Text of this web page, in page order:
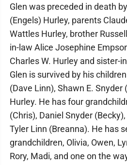
Glen was preceded in death
(Engels) Hurley, parents
Wattles Hurley, brother
in-law Alice Josephine
Charles W. Hurley and sister-
Glen is survived by his
(Dave Linn), Shawn E. Snyder
Hurley. He has four
(Chris), Daniel Snyder
Tyler Linn (Breanna). He has
grandchildren, Olivia, Owen,
Rory, Madi, and one on the